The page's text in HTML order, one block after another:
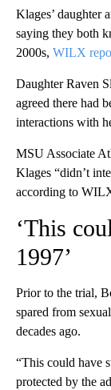
Klages’ daughter
saying they both
2000s, WILX
Daughter Raven
agreed there had
interactions with
MSU Associate
Klages “didn’t
according to
‘This
1997’
Prior to the trial,
spared from
decades ago.
“This could have
protected by the